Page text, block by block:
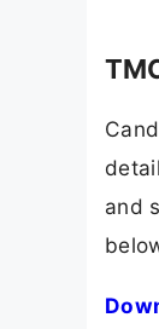
and